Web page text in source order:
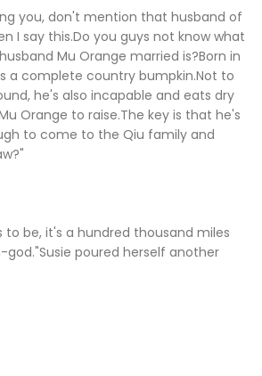
you, don't mention that husband of
I say this.Do you guys not know what
Mu Orange married is?Born in
a complete country bumpkin.Not to
he's also incapable and eats dry
Orange to raise.The key is that he's
to come to the Qiu family and
be, it's a hundred thousand miles
poured herself another